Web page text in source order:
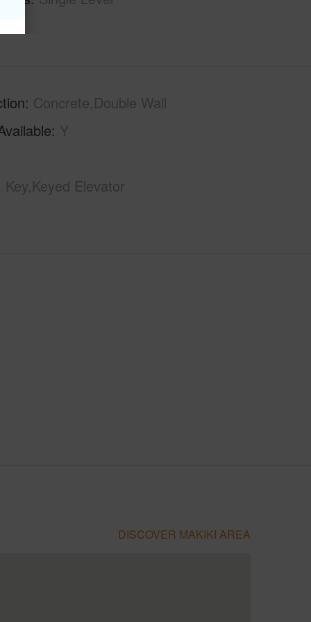
Concrete,Double Wall
Y
Key,Keyed Elevator
DISCOVER MAKIKI AREA